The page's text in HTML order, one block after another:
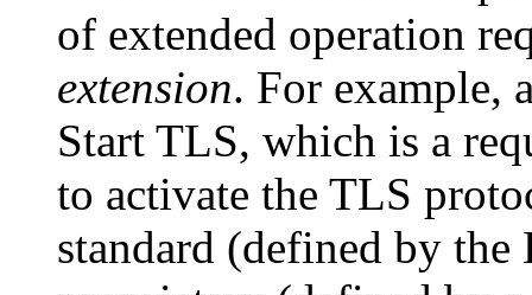
of extended operation
extension. For example,
Start TLS, which is a
to activate the TLS
standard (defined by